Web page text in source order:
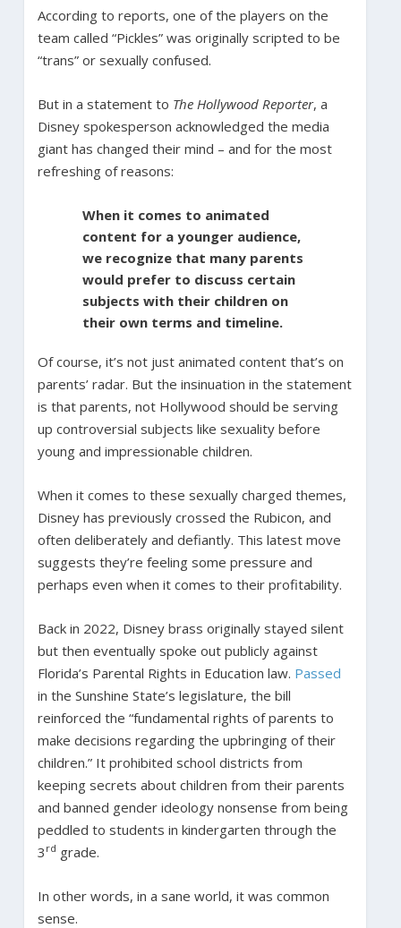
According to reports, one of the players on the
team called “Pickles” was originally scripted to be
“trans” or sexually confused.
But in a statement to The Hollywood Reporter, a
Disney spokesperson acknowledged the media
giant has changed their mind – and for the most
refreshing of reasons:
When it comes to animated
content for a younger audience,
we recognize that many parents
would prefer to discuss certain
subjects with their children on
their own terms and timeline.
Of course, it’s not just animated content that’s on
parents’ radar. But the insinuation in the statement
is that parents, not Hollywood should be serving
up controversial subjects like sexuality before
young and impressionable children.
When it comes to these sexually charged themes,
Disney has previously crossed the Rubicon, and
often deliberately and defiantly. This latest move
suggests they’re feeling some pressure and
perhaps even when it comes to their profitability.
Back in 2022, Disney brass originally stayed silent
but then eventually spoke out publicly against
Florida’s Parental Rights in Education law. Passed
in the Sunshine State’s legislature, the bill
reinforced the “fundamental rights of parents to
make decisions regarding the upbringing of their
children.” It prohibited school districts from
keeping secrets about children from their parents
and banned gender ideology nonsense from being
peddled to students in kindergarten through the
3 rd grade.
In other words, in a sane world, it was common
sense.